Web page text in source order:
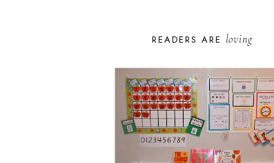
READERS ARE loving